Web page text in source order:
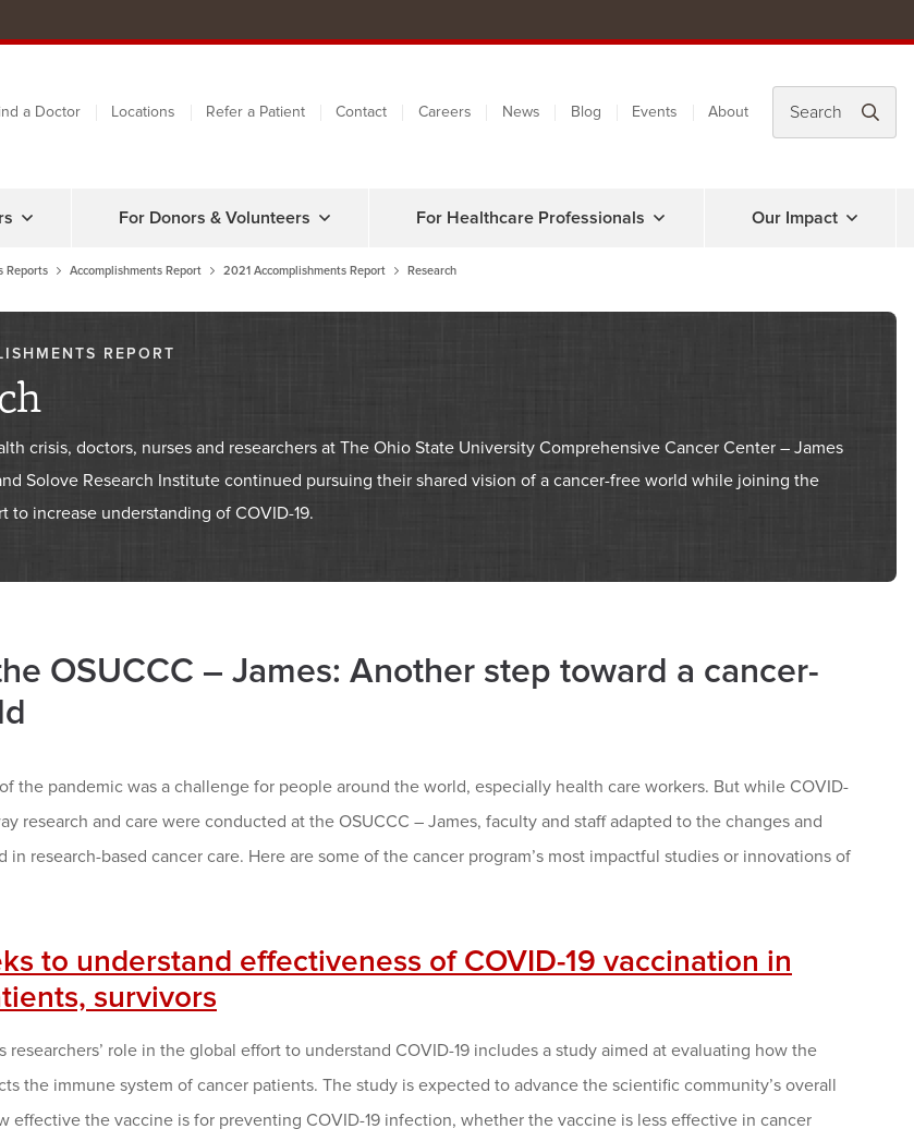
a Doctor Locations Refer a Patient Contact Careers News Blog Events About
For Donors & Volunteers For Healthcare Professionals Our Impact
Reports Accomplishments Report 2021 Accomplishments Report Research
REPORT
crisis, doctors, nurses and researchers at The Ohio State University Comprehensive Cancer Center – James
Solove Research Institute continued pursuing their shared vision of a cancer-free world while joining the
to increase understanding of COVID-19.
OSUCCC – James: Another step toward a cancer-
the pandemic was a challenge for people around the world, especially health care workers. But while COVID-
research and care were conducted at the OSUCCC – James, faculty and staff adapted to the changes and
in research-based cancer care. Here are some of the cancer program’s most impactful studies or innovations of
to understand effectiveness of COVID-19 vaccination in
survivors
researchers’ role in the global effort to understand COVID-19 includes a study aimed at evaluating how the
the immune system of cancer patients. The study is expected to advance the scientific community’s overall
effective the vaccine is for preventing COVID-19 infection, whether the vaccine is less effective in cancer